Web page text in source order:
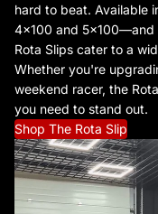
hard to beat. Available
4x100 and 5x100—and
Rota Slips cater to a
Whether you're
weekend racer, the
you need to stand out.
Shop The Rota Slip